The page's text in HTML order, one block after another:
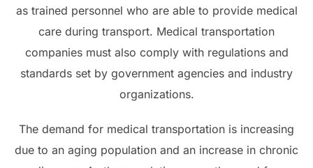
as trained personnel who are able to provide medical
care during transport. Medical transportation
companies must also comply with regulations and
standards set by government agencies and industry
organizations.
The demand for medical transportation is increasing
due to an aging population and an increase in chronic